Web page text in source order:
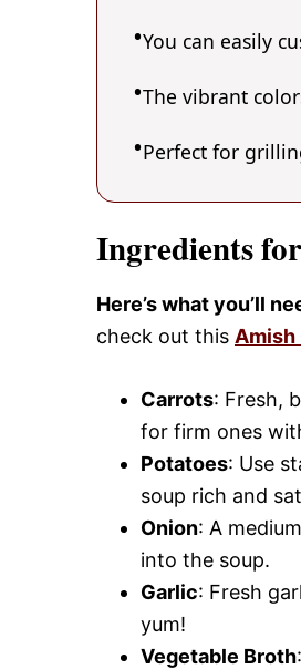
You can easily
The vibrant
Perfect for
Ingredients
Here’s what you’ll
check out this Amish
Carrots: Fresh,
for firm ones
Potatoes: Use
soup rich and
Onion: A
into the soup.
Garlic: Fresh
yum!
Vegetable Broth